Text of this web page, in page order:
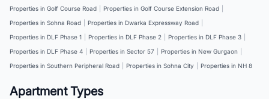
Properties in Golf Course Road Properties in Golf Course Extension Road
Properties in Sohna Road
Properties in Dwarka Expressway Road
Properties in DLF Phase 1
Properties in DLF Phase 2 Properties in DLF Phase 3
Properties in DLF Phase 4
Properties in Sector 57 Properties in New Gurgaon
Properties in Southern Peripheral Road
Properties in Sohna City Properties in NH 8
Apartment Types